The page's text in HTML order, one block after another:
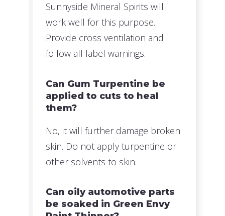
Sunnyside Mineral Spirits will
work well for this purpose.
Provide cross ventilation and
follow all label warnings.
Can Gum Turpentine be
applied to cuts to heal
them?
No, it will further damage broken
skin. Do not apply turpentine or
other solvents to skin.
Can oily automotive parts
be soaked in Green Envy